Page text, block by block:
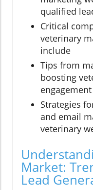
qualified
Critical
veterinary
include
Tips from
boosting
Strategies
and email
veterinary
Market:
Lead